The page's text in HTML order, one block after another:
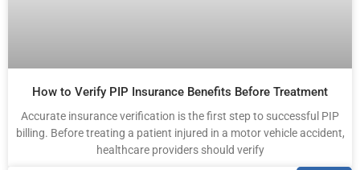
How to Verify PIP Insurance Benefits Before Treatment
Accurate insurance verification is the first step to successful PIP
billing. Before treating a patient injured in a motor vehicle accident,
healthcare providers should verify